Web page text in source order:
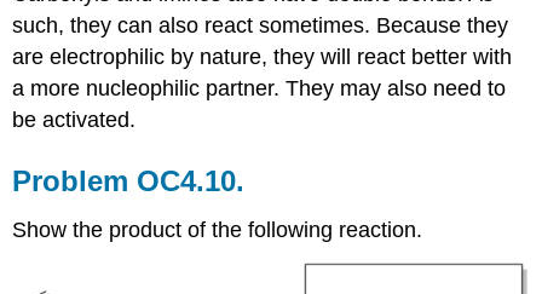
such, they can also react sometimes. Because they
are electrophilic by nature, they will react better with
a more nucleophilic partner. They may also need to
be activated.
Problem OC4.10.
Show the product of the following reaction.